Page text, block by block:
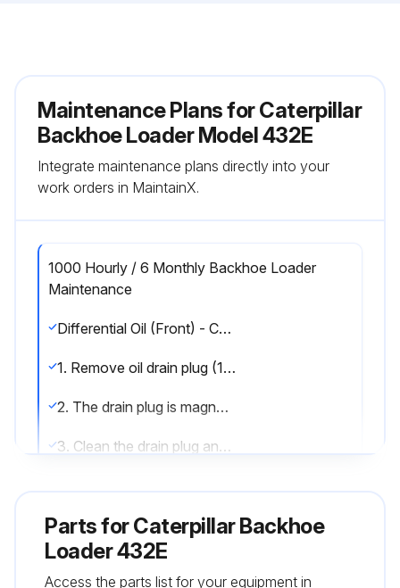
Maintenance Plans for Caterpillar
Backhoe Loader Model 432E
Integrate maintenance plans directly into your
work orders in MaintainX.
1000 Hourly / 6 Monthly Backhoe Loader
Maintenance
Differential Oil (Front) - Change
1. Remove oil drain plug (1) and drain the oil into a suitable container.
2. The drain plug is magnetic. Check the plug for metal.
3. Clean the drain plug and install the drain plug.
5. Add oil until the oil is level with the threads for the filler plug. Refer to Operation and Maintenance Manual, “Lubricant Viscosities” and Operation and Maintenance Manual, “Capacities (Refill)” for oil.
Parts forCaterpillar Backhoe
Loader 432E
Access the parts list for your equipment in